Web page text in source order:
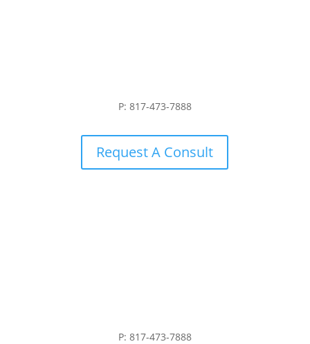
P: 817-473-7888
Request A Consult
P: 817-473-7888